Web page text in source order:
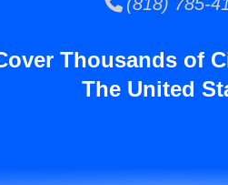
Thousands of
The United